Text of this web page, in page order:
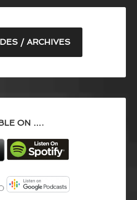
/ ARCHIVES
ON ….